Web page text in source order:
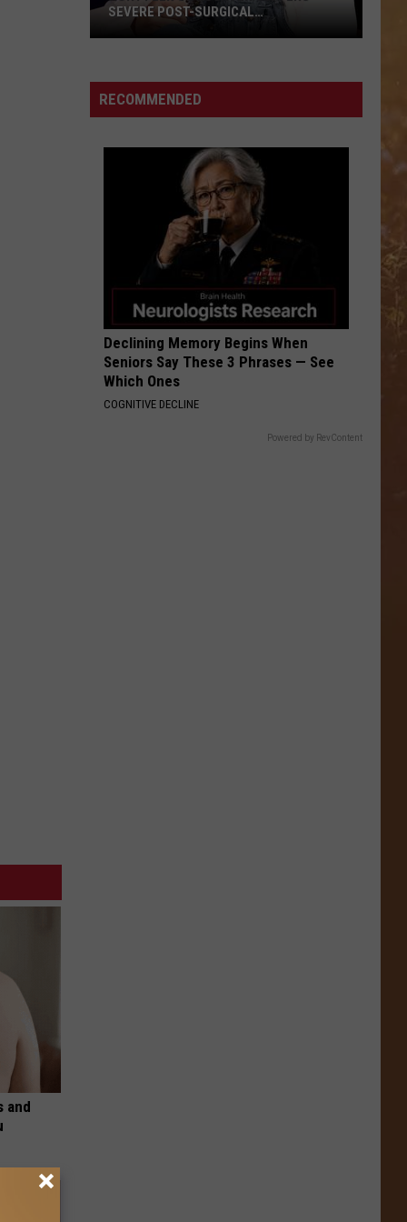
and
Daughter
Suffers
SEVERE POST-SURGICAL
RECOMMENDED
Declining Memory Begins When
Seniors Say These 3 Phrases — See
Which Ones
COGNITIVE DECLINE
Powered by RevContent